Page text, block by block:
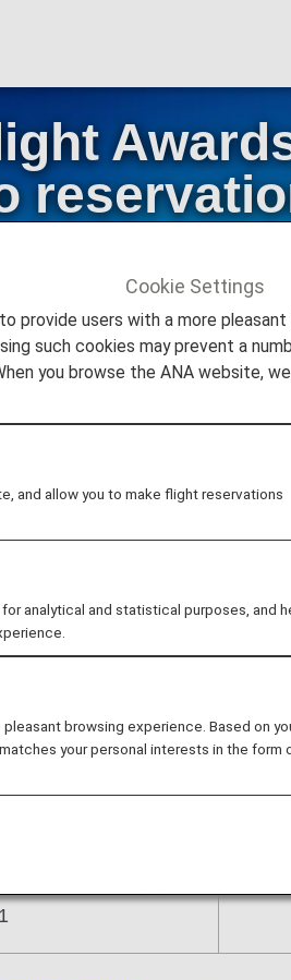
Flight Awards
Changes to reservation periods
Domestic Flight Awards
periods
Fare reservations for
the departure date itself).
until one day prior
Cookie Settings
provide users with a more
such cookies may prevent a
you browse the ANA website,
and allow you to make flight reservations
analytical and statistical purposes, and
browsing experience. Based on
your personal interests in the form